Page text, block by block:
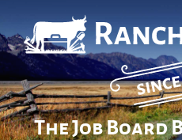
The Job Board